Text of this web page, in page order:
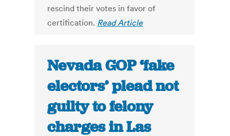
rescind their votes in favor of
certification. Read Article
Nevada GOP ‘fake
electors’ plead not
guilty to felony
charges in Las